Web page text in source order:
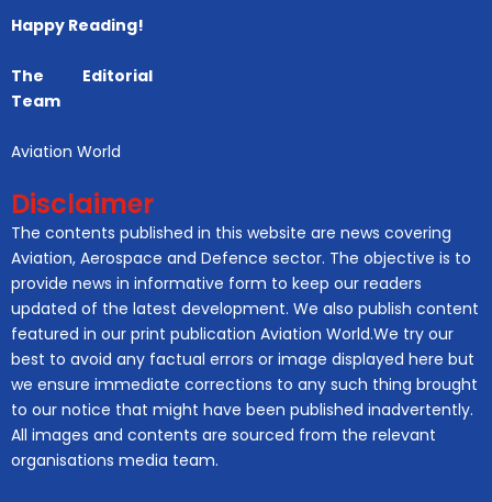
Happy Reading!
The Editorial
Team
Aviation World
Disclaimer
The contents published in this website are news covering
Aviation, Aerospace and Defence sector. The objective is to
provide news in informative form to keep our readers
updated of the latest development. We also publish content
featured in our print publication Aviation World.We try our
best to avoid any factual errors or image displayed here but
we ensure immediate corrections to any such thing brought
to our notice that might have been published inadvertently.
All images and contents are sourced from the relevant
organisations media team.